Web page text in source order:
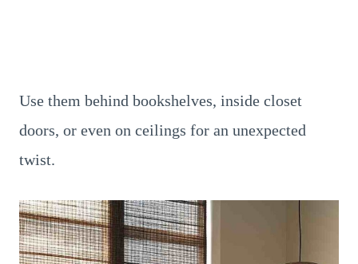
Use them behind bookshelves, inside closet
doors, or even on ceilings for an unexpected
twist.